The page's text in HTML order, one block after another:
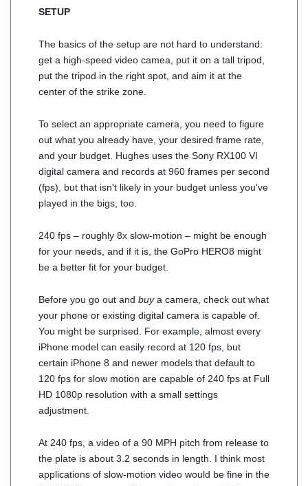
SETUP
The basics of the setup are not hard to understand:
get a high-speed video camea, put it on a tall tripod,
put the tripod in the right spot, and aim it at the
center of the strike zone.
To select an appropriate camera, you need to figure
out what you already have, your desired frame rate,
and your budget. Hughes uses the Sony RX100 VI
digital camera and records at 960 frames per second
(fps), but that isn't likely in your budget unless you've
played in the bigs, too.
240 fps – roughly 8x slow-motion – might be enough
for your needs, and if it is, the GoPro HERO8 might
be a better fit for your budget.
Before you go out and buya camera, check out what
your phone or existing digital camera is capable of.
You might be surprised. For example, almost every
iPhone model can easily record at 120 fps, but
certain iPhone 8 and newer models that default to
120 fps for slow motion are capable of 240 fps at Full
HD 1080p resolution with a small settings
adjustment.
At 240 fps, a video of a 90 MPH pitch from release to
the plate is about 3.2 seconds in length. I think most
applications of slow-motion video would be fine in the